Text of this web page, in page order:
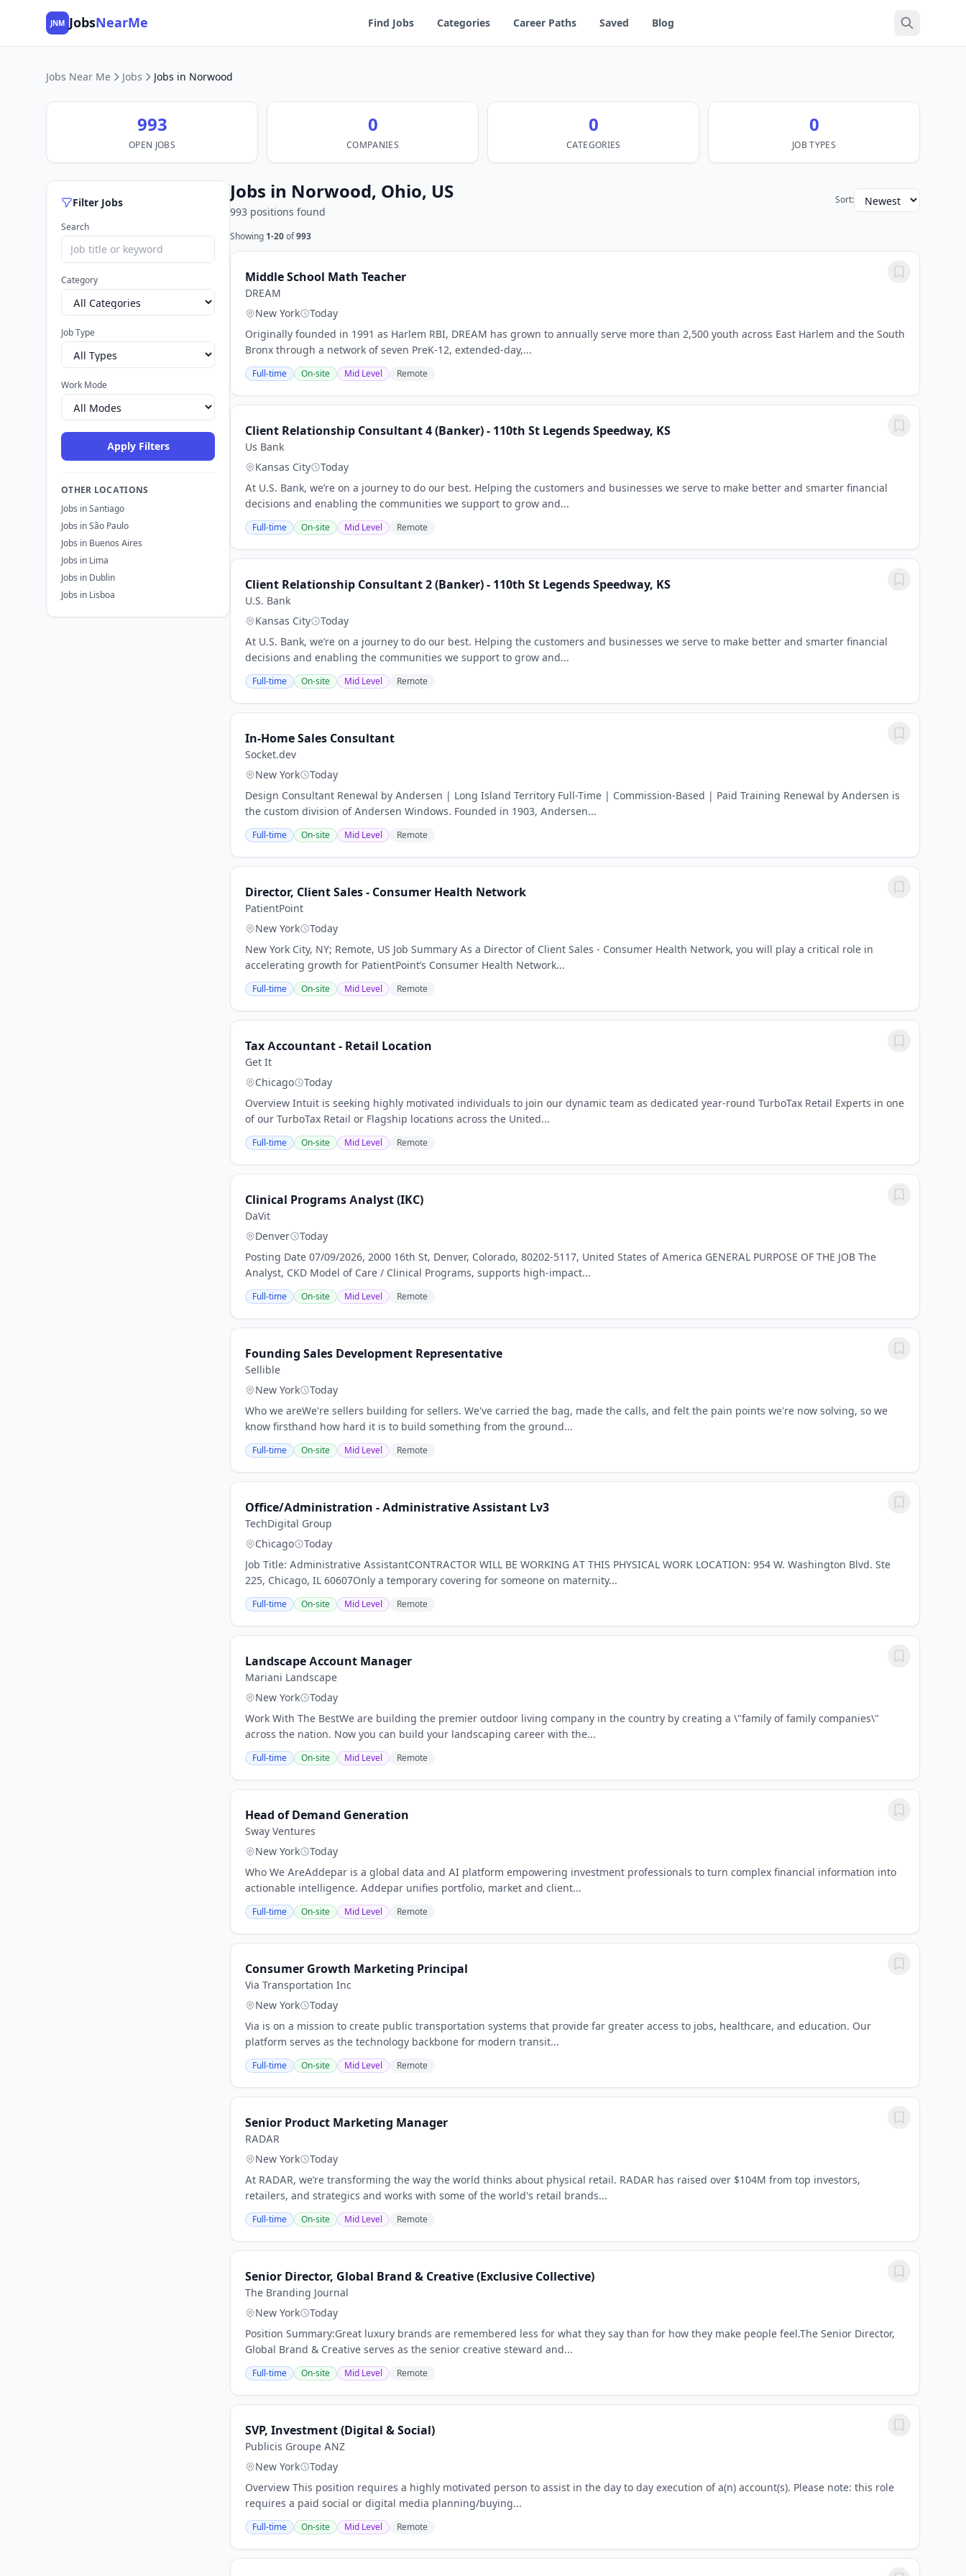
JNM JobsNearMe Find Jobs Categories Career Paths Saved Blog
Jobs Near Me Jobs Jobs in Norwood
993
OPEN JOBS
0
COMPANIES
0
CATEGORIES
0
JOB TYPES
Filter Jobs
Search
Category
Job Type
Work Mode
Apply Filters
OTHER LOCATIONS
Jobs in Santiago
Jobs in São Paulo
Jobs in Buenos Aires
Jobs in Lima
Jobs in Dublin
Jobs in Lisboa
Jobs in Norwood, Ohio, US
993 positions found
Sort:
Showing 1-20 of993
Middle School Math Teacher
DREAM
New York
Today
Originally founded in 1991 as Harlem RBI, DREAM has grown to annually serve more than 2,500 youth across East Harlem and the South
Bronx through a network of seven PreK-12, extended-day,...
Full-time On-site Mid Level Remote
Client Relationship Consultant 4 (Banker) - 110th St Legends Speedway, KS
Us Bank
Kansas City
Today
At U.S. Bank, we’re on a journey to do our best. Helping the customers and businesses we serve to make better and smarter financial
decisions and enabling the communities we support to grow and...
Full-time On-site Mid Level Remote
Client Relationship Consultant 2 (Banker) - 110th St Legends Speedway, KS
U.S. Bank
Kansas City
Today
At U.S. Bank, we’re on a journey to do our best. Helping the customers and businesses we serve to make better and smarter financial
decisions and enabling the communities we support to grow and...
Full-time On-site Mid Level Remote
In-Home Sales Consultant
Socket.dev
New York
Today
Design Consultant Renewal by Andersen | Long Island Territory Full-Time | Commission-Based | Paid Training Renewal by Andersen is
the custom division of Andersen Windows. Founded in 1903, Andersen...
Full-time On-site Mid Level Remote
Director, Client Sales - Consumer Health Network
PatientPoint
New York
Today
New York City, NY; Remote, US Job Summary As a Director of Client Sales - Consumer Health Network, you will play a critical role in
accelerating growth for PatientPoint’s Consumer Health Network...
Full-time On-site Mid Level Remote
Tax Accountant - Retail Location
Get It
Chicago
Today
Overview Intuit is seeking highly motivated individuals to join our dynamic team as dedicated year-round TurboTax Retail Experts in one
of our TurboTax Retail or Flagship locations across the United...
Full-time On-site Mid Level Remote
Clinical Programs Analyst (IKC)
DaVit
Denver
Today
Posting Date 07/09/2026, 2000 16th St, Denver, Colorado, 80202-5117, United States of America GENERAL PURPOSE OF THE JOB The
Analyst, CKD Model of Care / Clinical Programs, supports high-impact...
Full-time On-site Mid Level Remote
Founding Sales Development Representative
Sellible
New York
Today
Who we areWe're sellers building for sellers. We've carried the bag, made the calls, and felt the pain points we're now solving, so we
know firsthand how hard it is to build something from the ground...
Full-time On-site Mid Level Remote
Office/Administration - Administrative Assistant Lv3
TechDigital Group
Chicago
Today
Job Title: Administrative AssistantCONTRACTOR WILL BE WORKING AT THIS PHYSICAL WORK LOCATION: 954 W. Washington Blvd. Ste
225, Chicago, IL 60607Only a temporary covering for someone on maternity...
Full-time On-site Mid Level Remote
Landscape Account Manager
Mariani Landscape
New York
Today
Work With The BestWe are building the premier outdoor living company in the country by creating a \"family of family companies\"
across the nation. Now you can build your landscaping career with the...
Full-time On-site Mid Level Remote
Head of Demand Generation
Sway Ventures
New York
Today
Who We AreAddepar is a global data and AI platform empowering investment professionals to turn complex financial information into
actionable intelligence. Addepar unifies portfolio, market and client...
Full-time On-site Mid Level Remote
Consumer Growth Marketing Principal
Via Transportation Inc
New York
Today
Via is on a mission to create public transportation systems that provide far greater access to jobs, healthcare, and education. Our
platform serves as the technology backbone for modern transit...
Full-time On-site Mid Level Remote
Senior Product Marketing Manager
RADAR
New York
Today
At RADAR, we’re transforming the way the world thinks about physical retail. RADAR has raised over $104M from top investors,
retailers, and strategics and works with some of the world's retail brands...
Full-time On-site Mid Level Remote
Senior Director, Global Brand & Creative (Exclusive Collective)
The Branding Journal
New York
Today
Position Summary:Great luxury brands are remembered less for what they say than for how they make people feel.The Senior Director,
Global Brand & Creative serves as the senior creative steward and...
Full-time On-site Mid Level Remote
SVP, Investment (Digital & Social)
Publicis Groupe ANZ
New York
Today
Overview This position requires a highly motivated person to assist in the day to day execution of a(n) account(s). Please note: this role
requires a paid social or digital media planning/buying...
Full-time On-site Mid Level Remote